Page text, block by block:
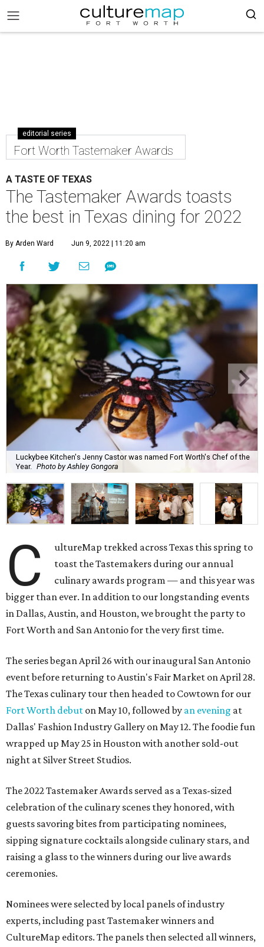
editorial series
Fort Worth Tastemaker Awards
A TASTE OF TEXAS
The Tastemaker Awards toasts
the best in Texas dining for 2022
By Arden Ward Jun 9, 2022 | 11:20 am
Luckybee Kitchen's Jenny Castor was named Fort Worth's Chef of the
Year. Photo by Ashley Gongora
C
ultureMap trekked across Texas this spring to
toast the Tastemakers during our annual
culinary awards program — and this year was
bigger than ever. In addition to our longstanding events
in Dallas, Austin, and Houston, we brought the party to
Fort Worth and San Antonio for the very first time.
The series began April 26 with our inaugural San Antonio
event before returning to Austin's Fair Market on April 28.
The Texas culinary tour then headed to Cowtown for our
Fort Worth debut on May 10, followed by an evening at
Dallas' Fashion Industry Gallery on May 12. The foodie fun
wrapped up May 25 in Houston with another sold-out
night at Silver Street Studios.
The 2022 Tastemaker Awards served as a Texas-sized
celebration of the culinary scenes they honored, with
guests savoring bites from participating nominees,
sipping signature cocktails alongside culinary stars, and
raising a glass to the winners during our live awards
ceremonies.
Nominees were selected by local panels of industry
experts, including past Tastemaker winners and
CultureMap editors. The panels then selected all winners,